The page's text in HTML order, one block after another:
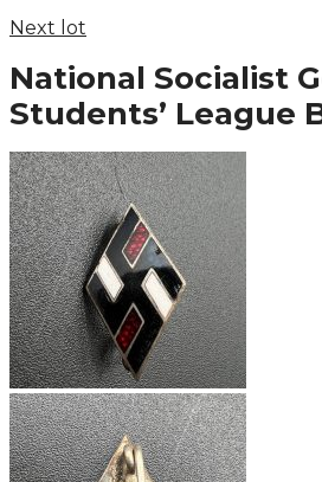
Next lot
National Socialist
Students’ League